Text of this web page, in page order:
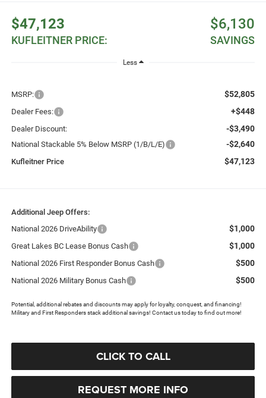
$47,123
KUFLEITNER PRICE:
$6,130
SAVINGS
Less
MSRP: $52,805
Dealer Fees: +$448
Dealer Discount: -$3,490
National Stackable 5% Below MSRP (1/B/L/E) -$2,640
Kufleitner Price $47,123
Additional Jeep Offers:
National 2026 DriveAbility
$1,000
Great Lakes BC Lease Bonus Cash $1,000
National 2026 First Responder Bonus Cash $500
National 2026 Military Bonus Cash $500
Potential, additional rebates and discounts may apply for loyalty, conquest, and financing!
Military and First Responders stack additional savings! Contact us today to find out more!
CLICK TO CALL
REQUEST MORE INFO